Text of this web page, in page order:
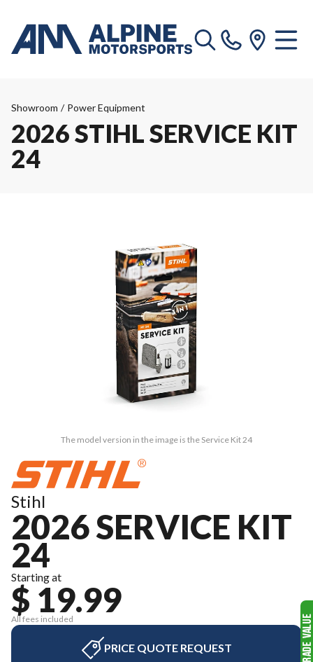
Showroom / Power Equipment
2026 STIHL SERVICE KIT
24
The model version in the image is the Service Kit 24
Stihl
2026 SERVICE KIT
24
Starting at
$ 19.99
All fees included
PRICE QUOTE REQUEST